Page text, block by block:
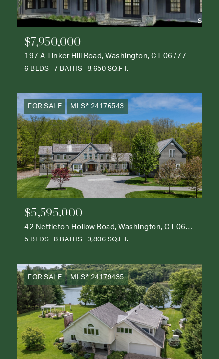
$7,950,000
197 A Tinker Hill Road, Washington, CT 06777
6 BEDS 7 BATHS 8,650 SQ.FT.
FOR SALE MLS® 24176543
$5,595,000
42 Nettleton Hollow Road, Washington, CT 06793
5 BEDS 8 BATHS 9,806 SQ.FT.
FOR SALE MLS® 24179435